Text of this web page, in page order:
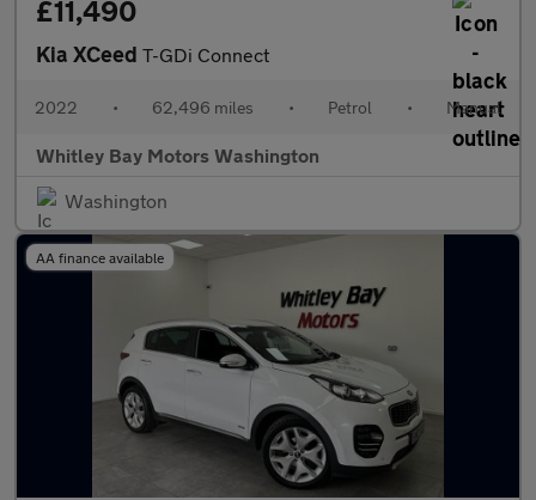
£11,490
Kia XCeed T-GDi Connect
2022 • 62,496 miles • Petrol • Manual
Whitley Bay Motors Washington
Washington
AA finance available